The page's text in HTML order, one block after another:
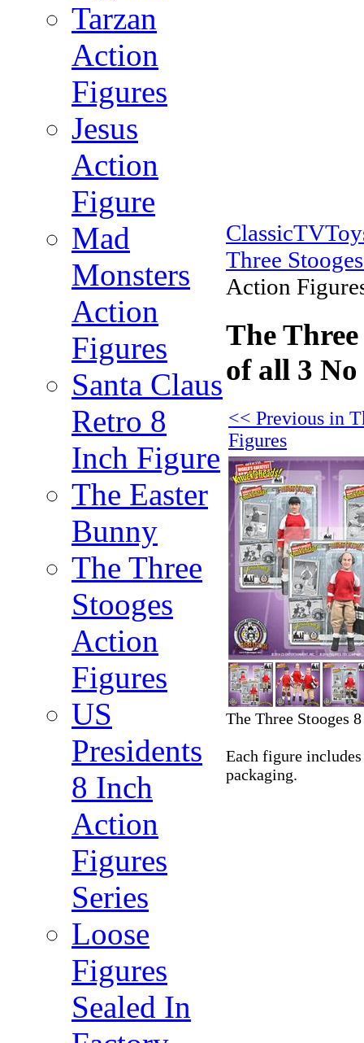
Tarzan
Action
Figures
Jesus
Action
Figure
Mad
Monsters
Action
Figures
Santa Claus
Retro 8
Inch Figure
The Easter
Bunny
The Three
Stooges
Action
Figures
US
Presidents
8 Inch
Action
Figures
Series
Loose
Figures
Sealed In
Three
Action
The
of all 3 No
<< Previous in
Figures
The Three Stooges
Each figure
packaging.